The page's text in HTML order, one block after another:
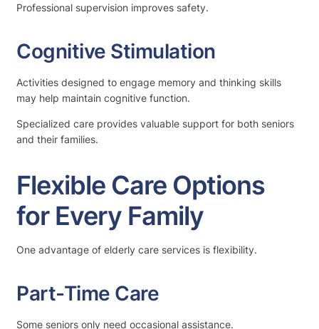
Professional supervision improves safety.
Cognitive Stimulation
Activities designed to engage memory and thinking skills
may help maintain cognitive function.
Specialized care provides valuable support for both seniors
and their families.
Flexible Care Options
for Every Family
One advantage of elderly care services is flexibility.
Part-Time Care
Some seniors only need occasional assistance.